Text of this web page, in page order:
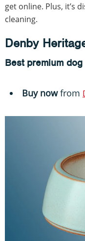
get online. Plus, it’s
cleaning.
Denby
Best premium dog
Buy nowfrom